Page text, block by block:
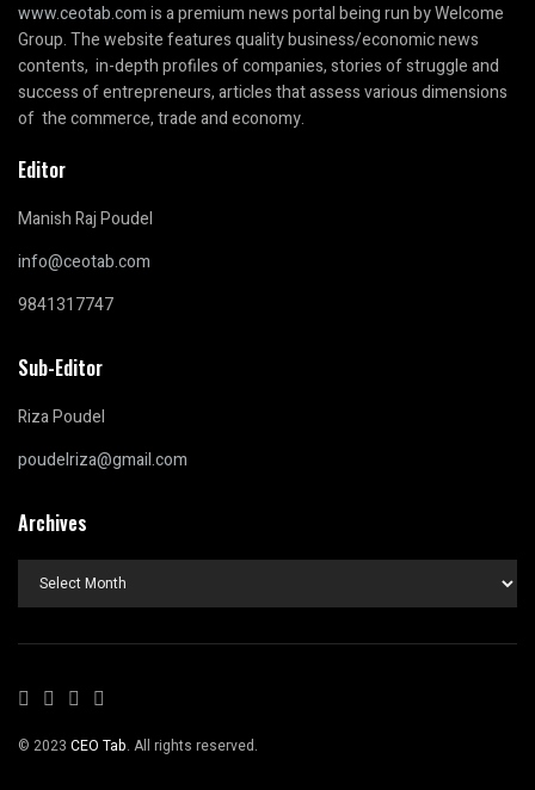
www.ceotab.comis a premium news portal being run by Welcome
Group. The website features quality business/economic news
contents, in-depth profiles of companies, stories of struggle and
success of entrepreneurs, articles that assess various dimensions
of the commerce, trade and economy.
Editor
Manish Raj Poudel
info@ceotab.com
9841317747
Sub-Editor
Riza Poudel
poudelriza@gmail.com
Archives
Archives
© 2023 CEO Tab. All rights reserved.